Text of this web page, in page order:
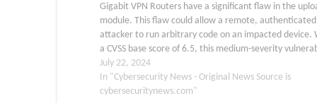
Gigabit VPN Routers have a significant flaw in the
module. This flaw could allow a remote, authenticated
attacker to run arbitrary code on an impacted device.
a CVSS base score of 6.5, this medium-severity
is tracked as CVE-2024-20416.…
July 22, 2024
In "Cybersecurity News - Original News Source is
cybersecuritynews.com"